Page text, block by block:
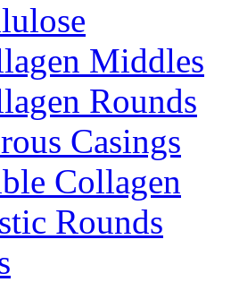
Middles
Rounds
Casings
Collagen
Rounds